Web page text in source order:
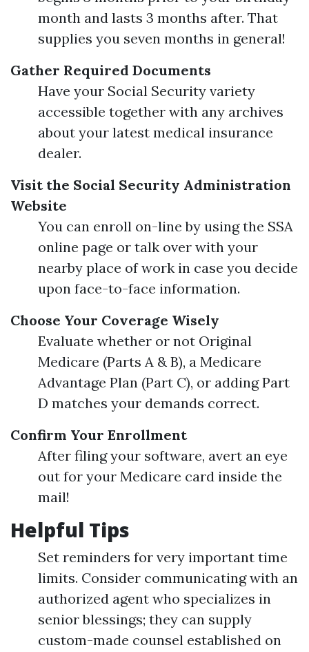
month and lasts 3 months after. That
supplies you seven months in general!
Gather Required Documents
Have your Social Security variety
accessible together with any archives
about your latest medical insurance
dealer.
Visit the Social Security Administration
Website
You can enroll on-line by using the SSA
online page or talk over with your
nearby place of work in case you decide
upon face-to-face information.
Choose Your Coverage Wisely
Evaluate whether or not Original
Medicare (Parts A & B), a Medicare
Advantage Plan (Part C), or adding Part
D matches your demands correct.
Confirm Your Enrollment
After filing your software, avert an eye
out for your Medicare card inside the
mail!
Helpful Tips
Set reminders for very important time
limits. Consider communicating with an
authorized agent who specializes in
senior blessings; they can supply
custom-made counsel established on